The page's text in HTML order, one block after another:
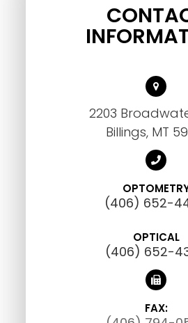
2203
Billings, MT
(406) 652-
OPTICAL
(406) 652-
FAX: